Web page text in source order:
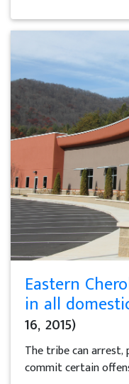
Eastern
in all
16, 2015)
The tribe can arrest,
commit certain